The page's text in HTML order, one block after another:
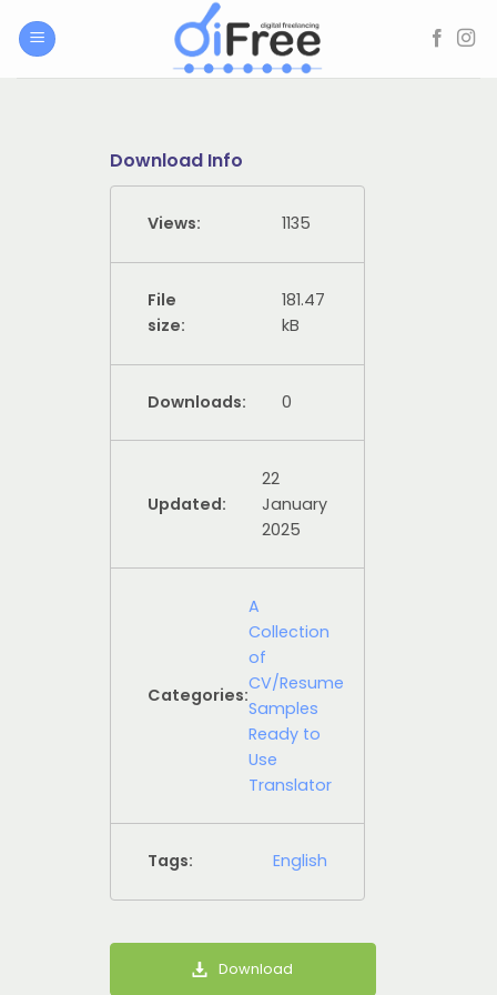
Download Info
Views: 1135
File
size:
181.47
kB
Downloads: 0
Updated:
22
January
2025
Categories:
A
Collection
of
CV/Resume
Samples
Ready to
Use
Translator
Tags: English
Download